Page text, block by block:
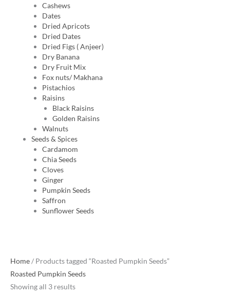
Cashews
Dates
Dried Apricots
Dried Dates
Dried Figs ( Anjeer)
Dry Banana
Dry Fruit Mix
Fox nuts/ Makhana
Pistachios
Raisins
Black Raisins
Golden Raisins
Walnuts
Seeds & Spices
Cardamom
Chia Seeds
Cloves
Ginger
Pumpkin Seeds
Saffron
Sunflower Seeds
Home/ Products tagged “Roasted Pumpkin Seeds”
Roasted Pumpkin Seeds
Showing all 3 results